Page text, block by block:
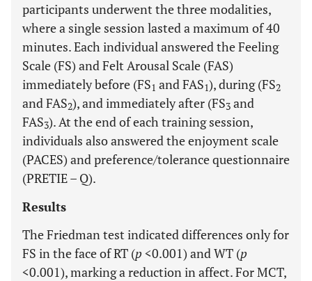
participants underwent the three modalities,
where a single session lasted a maximum of 40
minutes. Each individual answered the Feeling
Scale (FS) and Felt Arousal Scale (FAS)
immediately before (FS1 and FAS1), during (FS2
and FAS2), and immediately after (FS3 and
FAS3). At the end of each training session,
individuals also answered the enjoyment scale
(PACES) and preference/tolerance questionnaire
(PRETIE – Q).
Results
The Friedman test indicated differences only for
FS in the face of RT (p <0.001) and WT (p
<0.001), marking a reduction in affect. For MCT,